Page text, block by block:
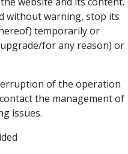
without warning, stop its
temporarily or
for any reason) or
of the operation
the management of
issues.